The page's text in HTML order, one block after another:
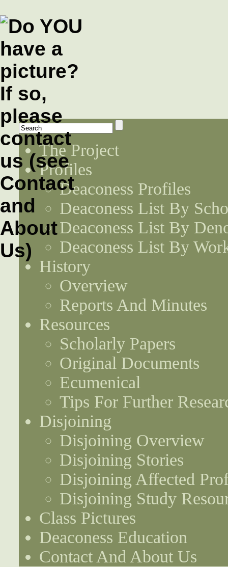
The Project
Profiles
Deaconess Profiles
Deaconess List By
Deaconess List By
Deaconess List By
History
Overview
Reports And Minutes
Resources
Scholarly Papers
Original Documents
Ecumenical
Tips For Further
Disjoining
Disjoining Overview
Disjoining Stories
Disjoining Affected
Disjoining Study
Class Pictures
Deaconess Education
Contact And About Us